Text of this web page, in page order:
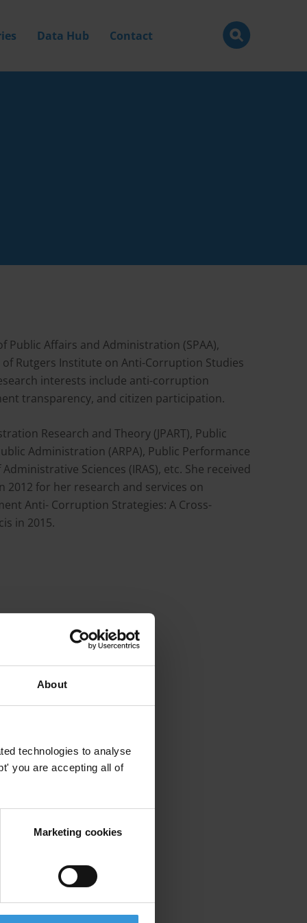
About
technologies to analyse
you are accepting all of
Marketing cookies
Data Hub Contact
Public Affairs and Administration (SPAA),
Rutgers Institute on Anti-Corruption Studies
interests include anti-corruption
transparency, and citizen participation.
Research and Theory (JPART), Public
Administration (ARPA), Public Performance
Sciences (IRAS), etc. She received
2012 for her research and services on
Anti- Corruption Strategies: A Cross-
in 2015.